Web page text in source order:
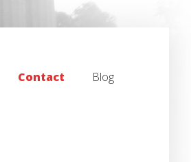
Contact
Blog